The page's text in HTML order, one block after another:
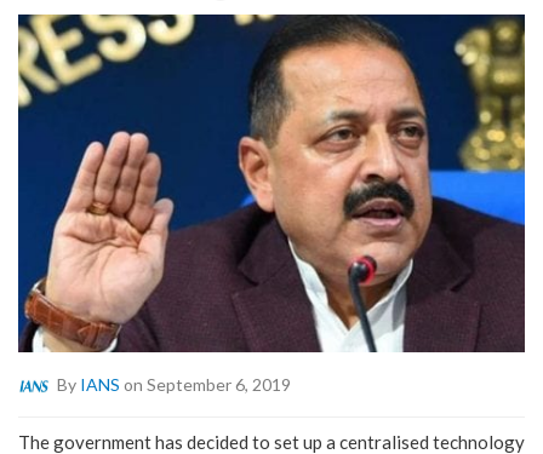
By IANS on September 6, 2019
The government has decided to set up a centralised technology